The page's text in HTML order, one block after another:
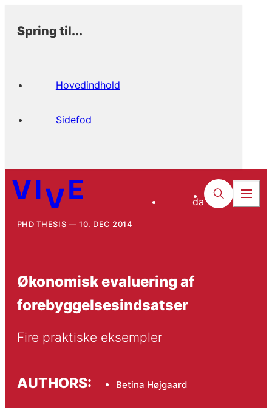
Spring til...
Hovedindhold
Sidefod
da
PHD THESIS 10. DEC 2014
Økonomisk evaluering af
forebyggelsesindsatser
Fire praktiske eksempler
AUTHORS: Betina Højgaard